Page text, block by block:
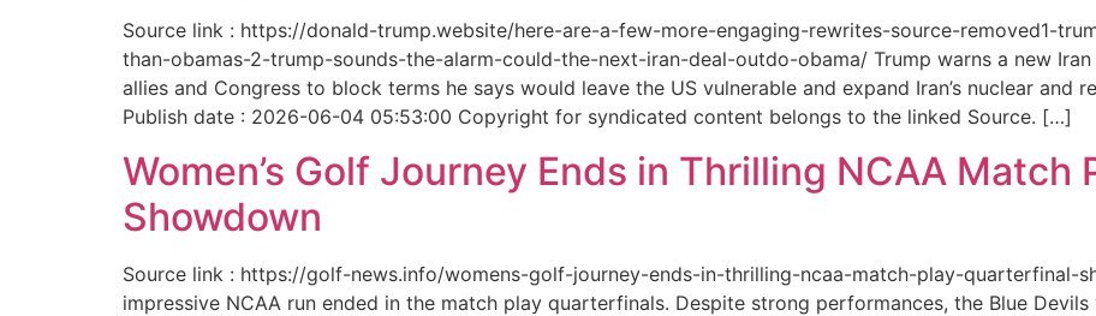
Source link : https://donald-trump.website/here-are-a-few-more-engaging-rewrites-source-removed1-
than-obamas-2-trump-sounds-the-alarm-could-the-next-iran-deal-outdo-obama/ Trump warns a new Iran
allies and Congress to block terms he says would leave the US vulnerable and expand Iran’s nuclear and
Publish date : 2026-06-04 05:53:00 Copyright for syndicated content belongs to the linked Source. […]
Women’s Golf Journey Ends in Thrilling NCAA Match
Showdown
Source link : https://golf-news.info/womens-golf-journey-ends-in-thrilling-ncaa-match-play-quarterfinal-
impressive NCAA run ended in the match play quarterfinals. Despite strong performances, the Blue